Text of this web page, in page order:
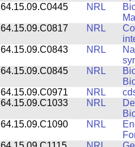
64.15.09.C0445
NRL
64.15.09.C0817
NRL
64.15.09.C0843
NRL
64.15.09.C0845
NRL
64.15.09.C0971
NRL
64.15.09.C1033
NRL
64.15.09.C1090
NRL